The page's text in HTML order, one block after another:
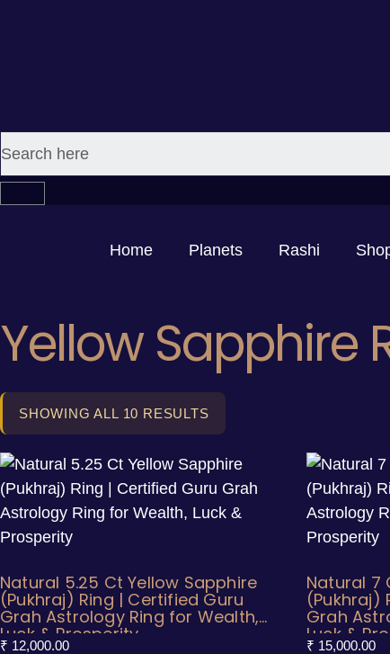
Home Planets Rashi
Yellow Sapphire
SHOWING ALL 10 RESULTS
Natural 5.25 Ct Yellow Sapphire
(Pukhraj) Ring | Certified Guru
Grah Astrology Ring for Wealth,
Luck & Prosperity
₹ 12,000.00
Natural 7
(Pukhraj)
Grah
Luck &
₹ 15,000.00